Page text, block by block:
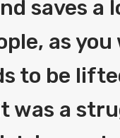
saves a
as
to be
was a